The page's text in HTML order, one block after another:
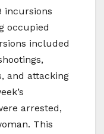
incursions
occupied
included
and attacking
arrested,
This